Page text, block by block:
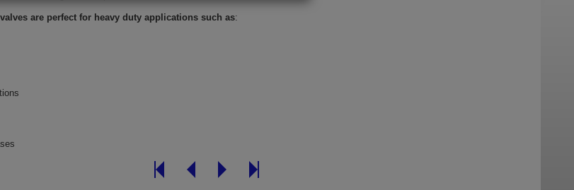
are perfect for heavy duty applications such as: